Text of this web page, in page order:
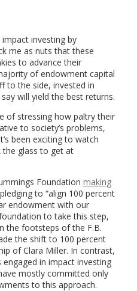
investing by
me as nuts that these
to advance their
of endowment capital
to the side, invested in
will yield the best returns.
of stressing how paltry their
to society’s problems,
been exciting to watch
the glass to get at
Foundation making
to “align 100 percent
endowment with our
to take this step,
the footsteps of the F.B.
the shift to 100 percent
of Clara Miller. In contrast,
in impact investing
mostly committed only
to this approach.